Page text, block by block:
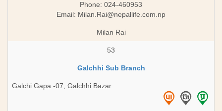
Phone: 024-460953
Email: Milan.Rai@nepallife.com.np
Milan Rai
53
Galchhi Sub Branch
Galchi Gapa -07, Galchhi Bazar